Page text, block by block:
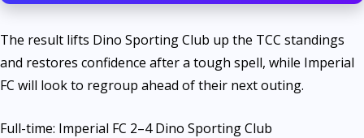
The result lifts Dino Sporting Club up the TCC standings
and restores confidence after a tough spell, while Imperial
FC will look to regroup ahead of their next outing.
Full-time: Imperial FC 2–4 Dino Sporting Club